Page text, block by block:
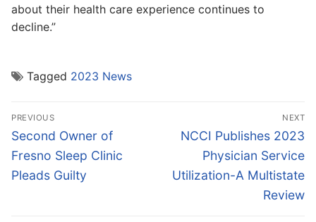
about their health care experience continues to
decline.”
Tagged 2023 News
Post
navigation
PREVIOUS
Previous
post:
Second Owner of
Fresno Sleep Clinic
Pleads Guilty
NEXT
Next
post:
NCCI Publishes 2023
Physician Service
Utilization-A Multistate
Review